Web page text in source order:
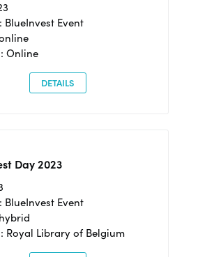
Event
Online
DETAILS
Day 2023
Event
Royal Library of Belgium